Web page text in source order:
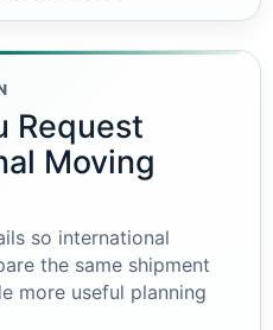
Request
Moving
so international
the same shipment
more useful planning